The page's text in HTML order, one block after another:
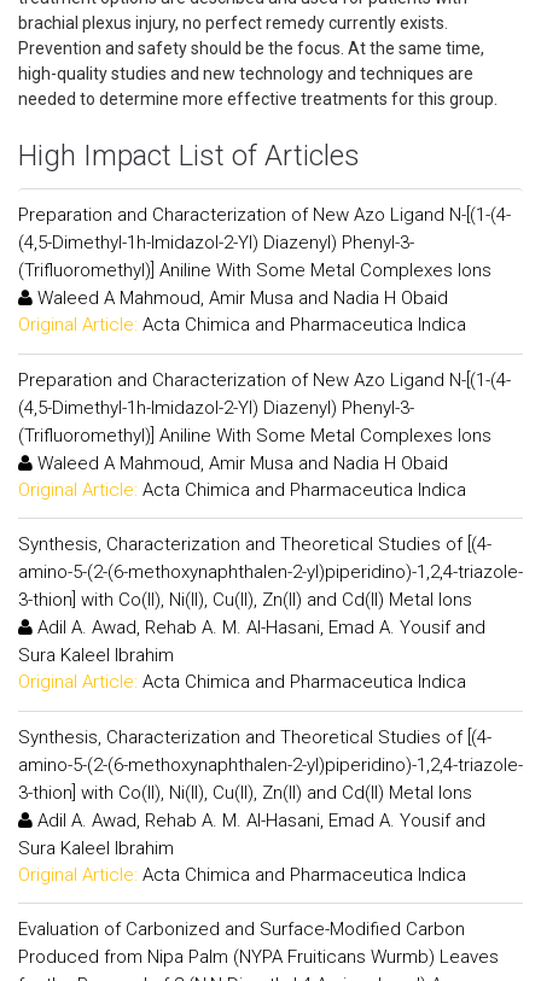
brachial plexus injury, no perfect remedy currently exists.
Prevention and safety should be the focus. At the same time,
high-quality studies and new technology and techniques are
needed to determine more effective treatments for this group.
High Impact List of Articles
Preparation and Characterization of New Azo Ligand N-[(1-(4-
(4,5-Dimethyl-1h-Imidazol-2-Yl) Diazenyl) Phenyl-3-
(Trifluoromethyl)] Aniline With Some Metal Complexes Ions
Waleed A Mahmoud, Amir Musa and Nadia H Obaid
Original Article: Acta Chimica and Pharmaceutica Indica
Preparation and Characterization of New Azo Ligand N-[(1-(4-
(4,5-Dimethyl-1h-Imidazol-2-Yl) Diazenyl) Phenyl-3-
(Trifluoromethyl)] Aniline With Some Metal Complexes Ions
Waleed A Mahmoud, Amir Musa and Nadia H Obaid
Original Article: Acta Chimica and Pharmaceutica Indica
Synthesis, Characterization and Theoretical Studies of [(4-
amino-5-(2-(6-methoxynaphthalen-2-yl)piperidino)-1,2,4-triazole-
3-thion] with Co(II), Ni(II), Cu(II), Zn(II) and Cd(II) Metal Ions
Adil A. Awad, Rehab A. M. Al-Hasani, Emad A. Yousif and
Sura Kaleel Ibrahim
Original Article: Acta Chimica and Pharmaceutica Indica
Synthesis, Characterization and Theoretical Studies of [(4-
amino-5-(2-(6-methoxynaphthalen-2-yl)piperidino)-1,2,4-triazole-
3-thion] with Co(II), Ni(II), Cu(II), Zn(II) and Cd(II) Metal Ions
Adil A. Awad, Rehab A. M. Al-Hasani, Emad A. Yousif and
Sura Kaleel Ibrahim
Original Article: Acta Chimica and Pharmaceutica Indica
Evaluation of Carbonized and Surface-Modified Carbon
Produced from Nipa Palm (NYPA Fruiticans Wurmb) Leaves